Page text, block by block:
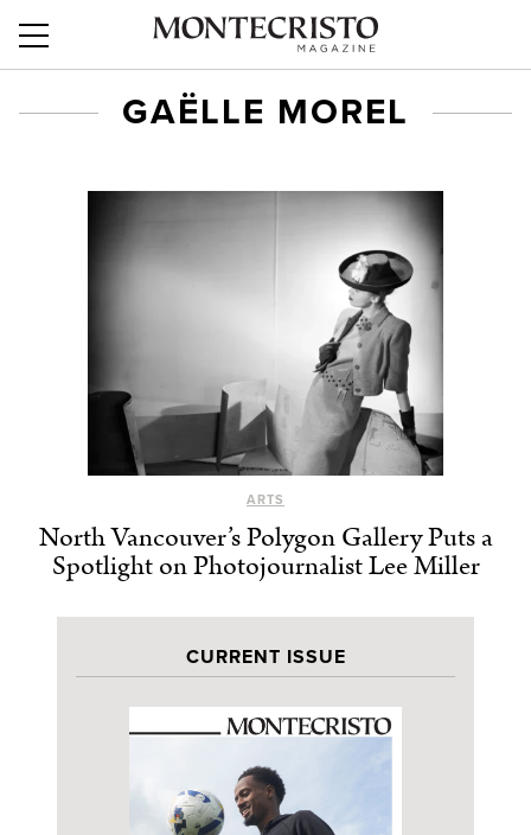
GAËLLE MOREL
ARTS
North Vancouver’s Polygon Gallery Puts a
Spotlight on Photojournalist Lee Miller
CURRENT ISSUE